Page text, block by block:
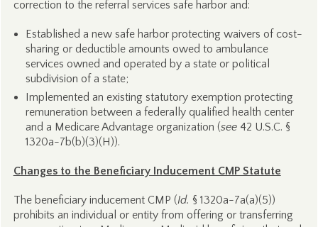
correction to the referral services safe harbor and:
Established a new safe harbor protecting waivers of cost-
sharing or deductible amounts owed to ambulance
services owned and operated by a state or political
subdivision of a state;
Implemented an existing statutory exemption protecting
remuneration between a federally qualified health center
and a Medicare Advantage organization (see42 U.S.C. §
1320a-7b(b)(3)(H)).
Changes to the Beneficiary Inducement CMP Statute
The beneficiary inducement CMP (Id. § 1320a-7a(a)(5))
prohibits an individual or entity from offering or transferring